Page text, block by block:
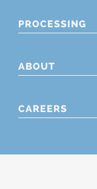
PROCESSING
ABOUT
CAREERS